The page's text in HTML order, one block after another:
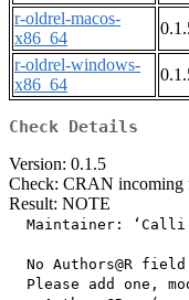
r-oldrel-macos-
x86_64
r-oldrel-windows-
x86_64
Check Details
Version: 0.1.5
Check: CRAN incoming
Result: NOTE
Maintainer:
No Authors@R
Please add one,